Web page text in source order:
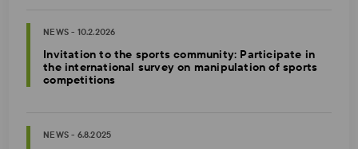
NEWS - 10.2.2026
Invitation to the sports community: Participate in
the international survey on manipulation of sports
competitions
NEWS - 6.8.2025